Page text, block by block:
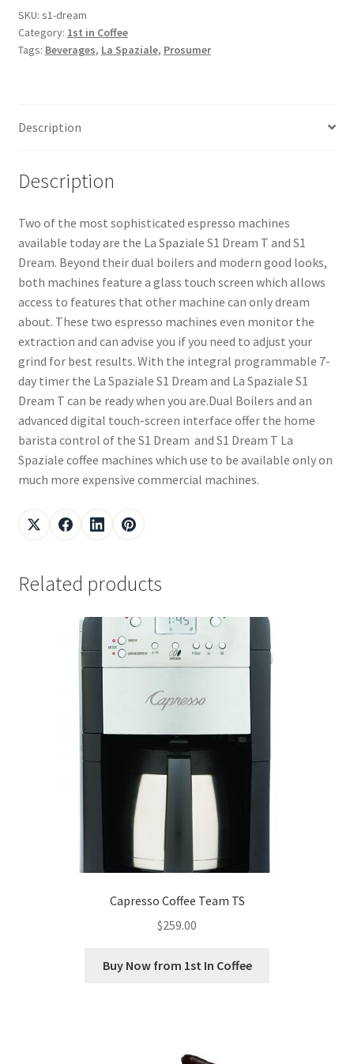
Snake River Farms
Wine of the Month Club
SKU: s1-dream
Category: 1st in Coffee
Tags: Beverages, La Spaziale, Prosumer
Description
Description
Two of the most sophisticated espresso machines
available today are the La Spaziale S1 Dream T and S1
Dream. Beyond their dual boilers and modern good looks,
both machines feature a glass touch screen which allows
access to features that other machine can only dream
about. These two espresso machines even monitor the
extraction and can advise you if you need to adjust your
grind for best results. With the integral programmable 7-
day timer the La Spaziale S1 Dream and La Spaziale S1
Dream T can be ready when you are.Dual Boilers and an
advanced digital touch-screen interface offer the home
barista control of the S1 Dream and S1 Dream T La
Spaziale coffee machines which use to be available only on
much more expensive commercial machines.
Related products
Capresso Coffee Team TS
$259.00
Buy Now from 1st In Coffee